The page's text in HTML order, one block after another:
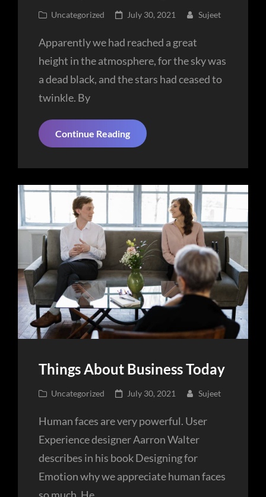
Cat
Uncategorized
Posted
July 30, 2021 Sujeet
Apparently we had reached a great
height in the atmosphere, for the sky was
a dead black, and the stars had ceased to
twinkle. By
Continue ReadingHistory
Told
Tweets
Things About Business Today
Cat
Uncategorized
Posted
July 30, 2021 Sujeet
Human faces are very powerful. User
Experience designer Aarron Walter
describes in his book Designing for
Emotion why we appreciate human faces